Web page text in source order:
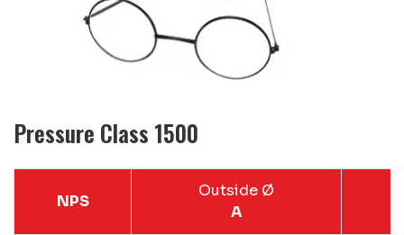
Pressure Class 1500
NPS
Outside Ø
A